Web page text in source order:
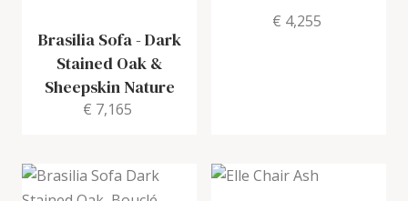
Brasilia Sofa-Dark
Stained Oak &
Sheepskin Nature
€ 7,165
€ 4,255